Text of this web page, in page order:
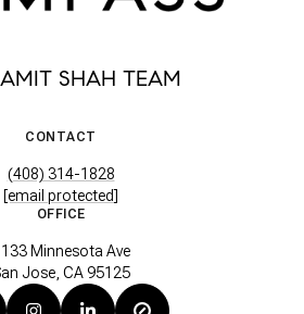
SHAH TEAM
CONTACT
(408) 314-1828
[email protected]
OFFICE
Minnesota Ave
Jose, CA 95125